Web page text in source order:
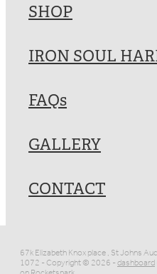
SHOP
IRON SOUL
FAQs
GALLERY
CONTACT
67k Elizabeth Knox place , St Johns
1072 - Copyright © 2026 -dashboard